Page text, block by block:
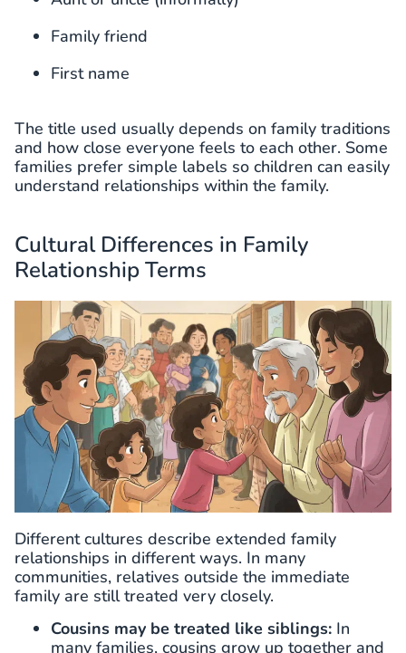
Family friend
First name
The title used usually depends on family traditions
and how close everyone feels to each other. Some
families prefer simple labels so children can easily
understand relationships within the family.
Cultural Differences in Family
Relationship Terms
Different cultures describe extended family
relationships in different ways. In many
communities, relatives outside the immediate
family are still treated very closely.
Cousins may be treated like siblings: In
many families, cousins grow up together and